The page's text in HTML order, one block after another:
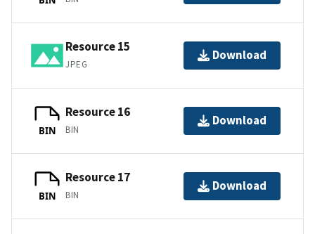
Resource 15
JPEG
Download
BIN
Resource 16
BIN
Download
BIN
Resource 17
BIN
Download